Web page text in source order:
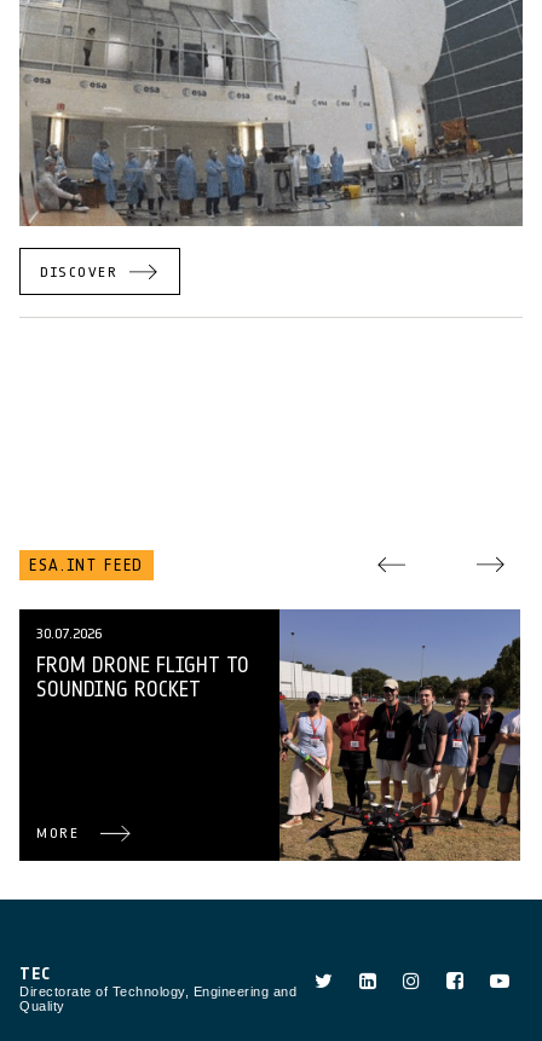
DISCOVER
ESA.INT FEED
30.07.2026
FROM DRONE FLIGHT TO
SOUNDING ROCKET
MORE
TEC
Directorate of Technology, Engineering and
Quality